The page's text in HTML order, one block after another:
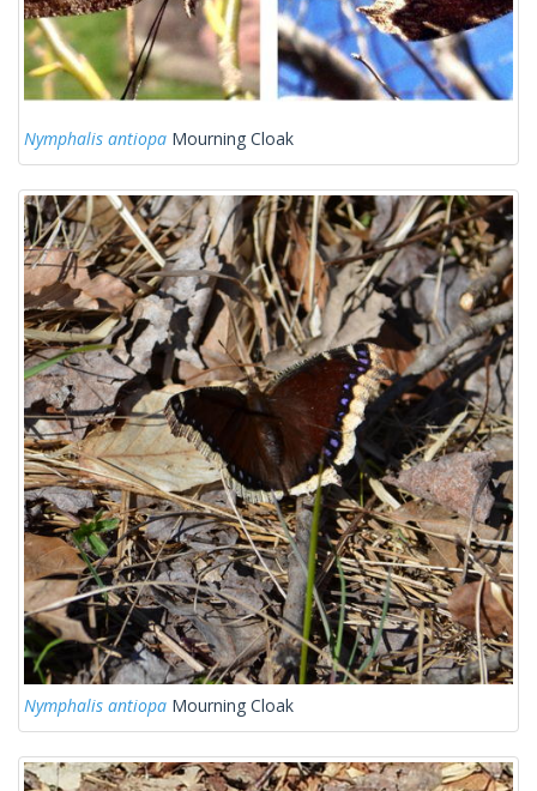
Nymphalis antiopa Mourning Cloak
Nymphalis antiopa Mourning Cloak